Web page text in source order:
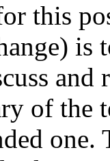
this
is
and
of the